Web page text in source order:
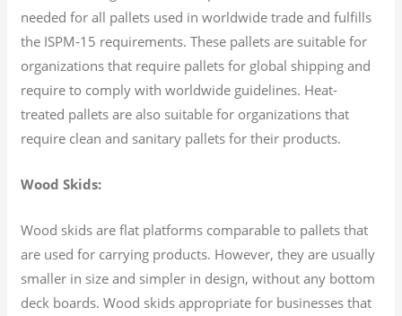
needed for all pallets used in worldwide trade and fulfills
the ISPM-15 requirements. These pallets are suitable for
organizations that require pallets for global shipping and
require to comply with worldwide guidelines. Heat-
treated pallets are also suitable for organizations that
require clean and sanitary pallets for their products.
Wood Skids:
Wood skids are flat platforms comparable to pallets that
are used for carrying products. However, they are usually
smaller in size and simpler in design, without any bottom
deck boards. Wood skids appropriate for businesses that